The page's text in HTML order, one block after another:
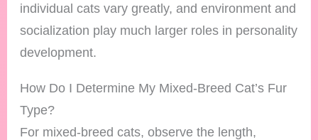
individual cats vary greatly, and environment and
socialization play much larger roles in personality
development.
How Do I Determine My Mixed-Breed Cat’s Fur
Type?
For mixed-breed cats, observe the length,